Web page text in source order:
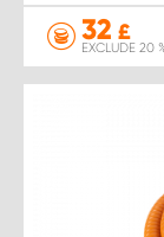
32 £
EXCLUDE 20